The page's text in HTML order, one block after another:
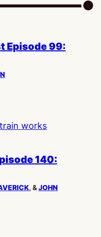
Episode 99:
140:
, &JOHN